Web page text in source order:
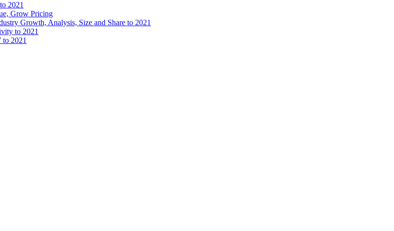
2021
Grow Pricing
Growth, Analysis, Size and Share to 2021
to 2021
2021